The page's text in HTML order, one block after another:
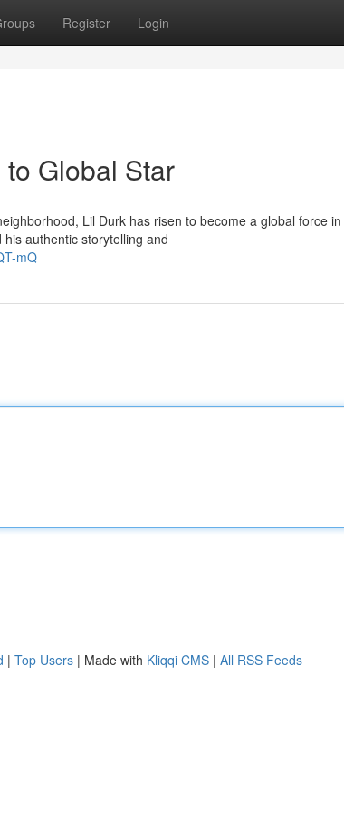
Register Login
Global Star
Lil Durk has risen to become a global force
authentic storytelling and
mQ
| Top Users | Made with Kliqqi CMS | All RSS Feeds